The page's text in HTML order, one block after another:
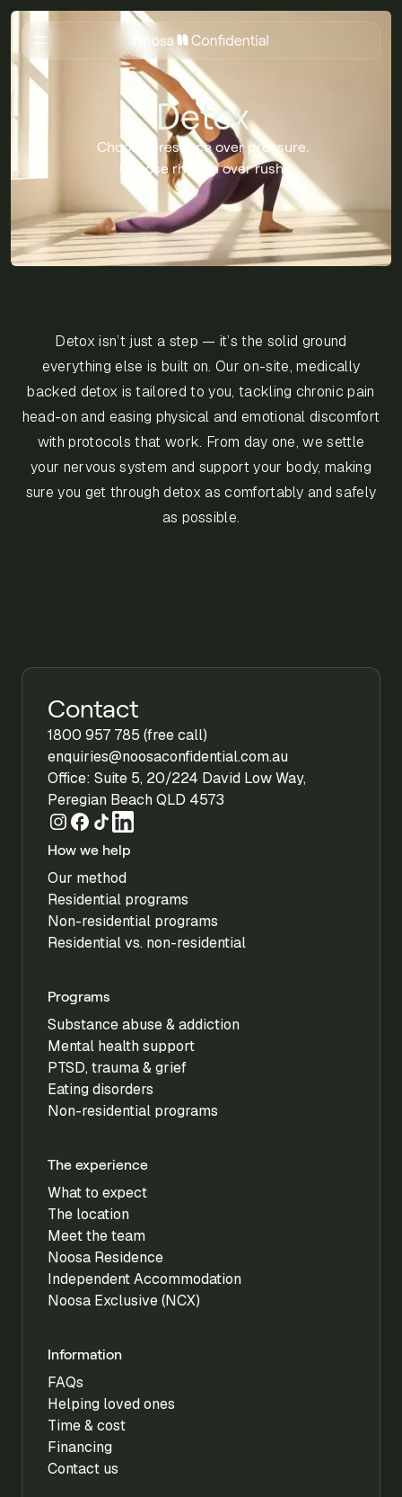
Detox
Choose presence over pressure.
Choose rhythm over rush.
Detox isn’t just a step — it’s the solid ground
everything else is built on. Our on-site, medically
backed detox is tailored to you, tackling chronic pain
head-on and easing physical and emotional discomfort
with protocols that work. From day one, we settle
your nervous system and support your body, making
sure you get through detox as comfortably and safely
as possible.
Contact
1800 957 785 (free call)
enquiries@noosaconfidential.com.au
Office: Suite 5, 20/224 David Low Way,
Peregian Beach QLD 4573
How we help
Our method
Residential programs
Non-residential programs
Residential vs. non-residential
Programs
Substance abuse & addiction
Mental health support
PTSD, trauma & grief
Eating disorders
Non-residential programs
The experience
What to expect
The location
Meet the team
Noosa Residence
Independent Accommodation
Noosa Exclusive (NCX)
Information
FAQs
Helping loved ones
Time & cost
Financing
Contact us